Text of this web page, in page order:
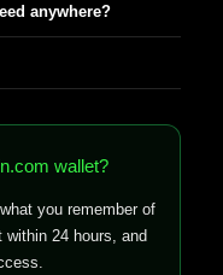
anywhere?
wallet?
you remember of
24 hours, and